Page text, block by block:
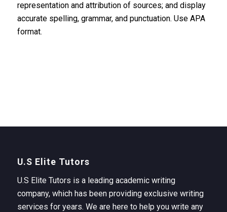
representation and attribution of sources; and display
accurate spelling, grammar, and punctuation. Use APA
format.
U.S Elite Tutors
U.S Elite Tutors is a leading academic writing
company, which has been providing exclusive writing
services for years. We are here to help you write any